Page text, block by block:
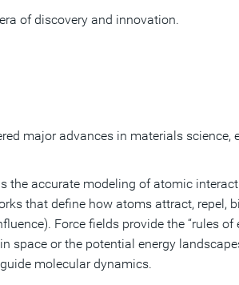
of discovery and innovation.
major advances in materials science,
the accurate modeling of atomic
that define how atoms attract, repel,
Force fields provide the “rules of
space or the potential energy
molecular dynamics.